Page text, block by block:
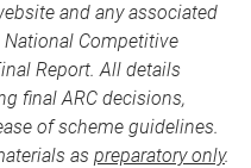
and any associated
National Competitive
Report. All details
final ARC decisions,
of scheme guidelines.
as preparatory only.